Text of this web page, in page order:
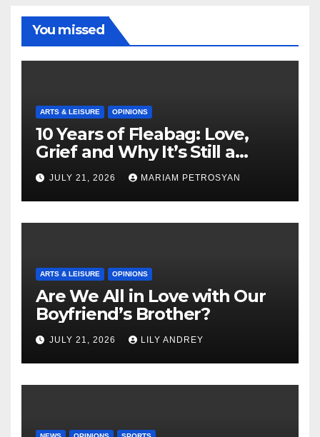
You missed
ARTS & LEISURE OPINIONS
10 Years of Fleabag: Love,
Grief and Why It’s Still a
Masterful Feminist Piece
JULY 21, 2026 MARIAM PETROSYAN
ARTS & LEISURE OPINIONS
Are We All in Love with Our
Boyfriend’s Brother?
JULY 21, 2026 LILY ANDREY